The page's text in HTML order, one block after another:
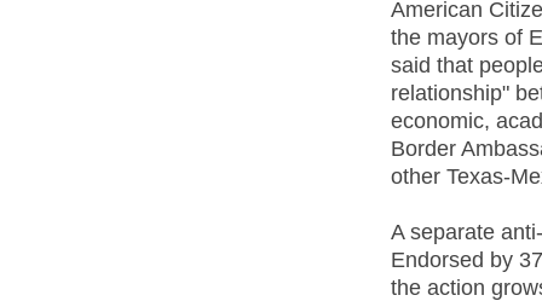
American
the mayors of
said that
relationship"
economic,
Border
other Texas-
A separate
Endorsed by
the action